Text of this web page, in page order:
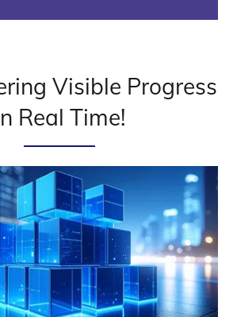
Visible Progress
Real Time!